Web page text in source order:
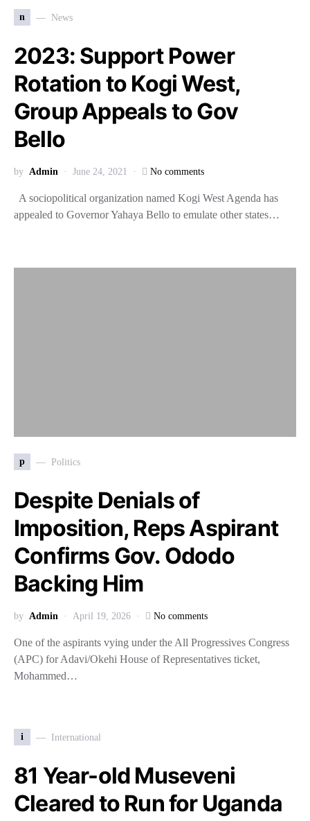
n News
2023: Support Power
Rotation to Kogi West,
Group Appeals to Gov
Bello
by Admin June 24, 2021 No comments
A sociopolitical organization named Kogi West Agenda has
appealed to Governor Yahaya Bello to emulate other states…
p Politics
Despite Denials of
Imposition, Reps Aspirant
Confirms Gov. Ododo
Backing Him
by Admin April 19, 2026 No comments
One of the aspirants vying under the All Progressives Congress
(APC) for Adavi/Okehi House of Representatives ticket,
Mohammed…
i International
81 Year-old Museveni
Cleared to Run for Uganda